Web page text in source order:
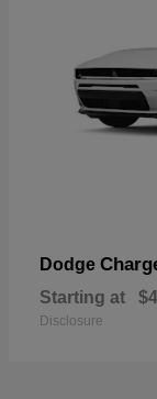
Dodge
Starting at
Disclosure